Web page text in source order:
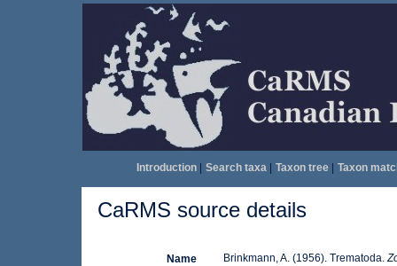
Introduction| Search taxa| Taxon tree| Taxon
CaRMS source details
Name Brinkmann, A. (1956). Trematoda.